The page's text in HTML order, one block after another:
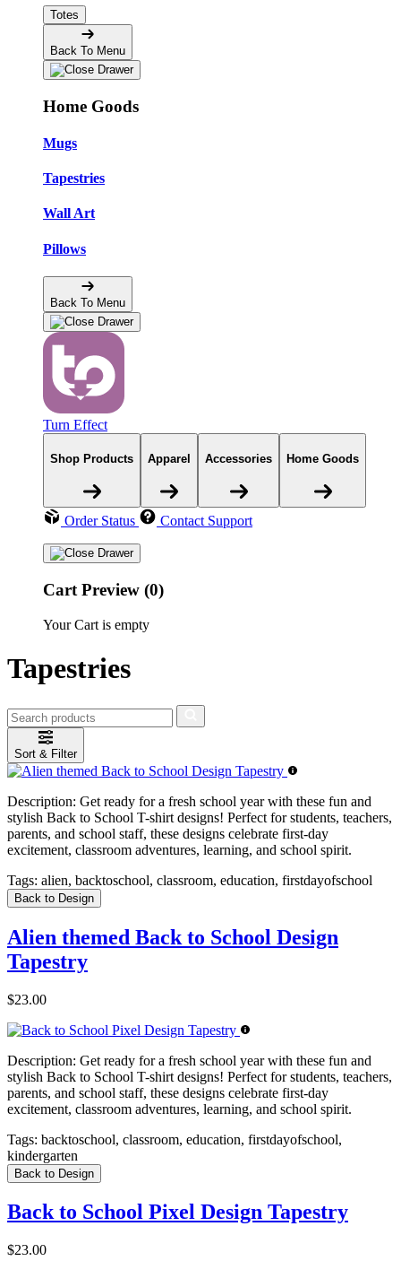
Totes
Back To Menu
Home Goods
Mugs
Tapestries
Wall Art
Pillows
Back To Menu
Turn Effect
Shop Products Apparel Accessories Home Goods
Order Status Contact Support
Cart Preview (0)
Your Cart is empty
Tapestries
Sort & Filter
Description: Get ready for a fresh school year with these fun and
stylish Back to School T-shirt designs! Perfect for students, teachers,
parents, and school staff, these designs celebrate first-day
excitement, classroom adventures, learning, and school spirit.
Tags: alien, backtoschool, classroom, education, firstdayofschool
Back to Design
Alien themed Back to School Design
Tapestry
$23.00
Description: Get ready for a fresh school year with these fun and
stylish Back to School T-shirt designs! Perfect for students, teachers,
parents, and school staff, these designs celebrate first-day
excitement, classroom adventures, learning, and school spirit.
Tags: backtoschool, classroom, education, firstdayofschool,
kindergarten
Back to Design
Back to School Pixel Design Tapestry
$23.00